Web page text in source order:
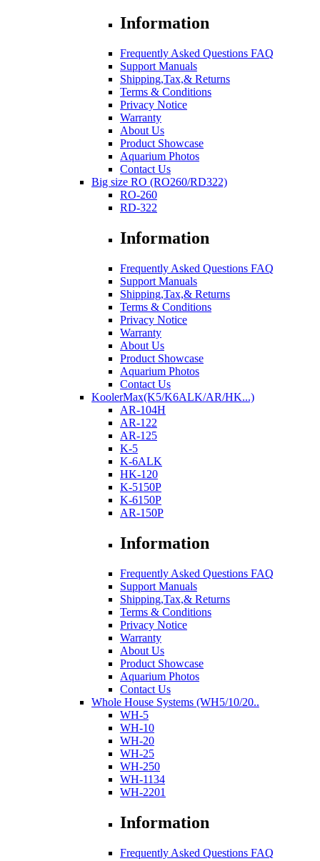
Information
Frequently Asked Questions FAQ
Support Manuals
Shipping,Tax,& Returns
Terms & Conditions
Privacy Notice
Warranty
About Us
Product Showcase
Aquarium Photos
Contact Us
Big size RO (RO260/RD322)
RO-260
RD-322
Information
Frequently Asked Questions FAQ
Support Manuals
Shipping,Tax,& Returns
Terms & Conditions
Privacy Notice
Warranty
About Us
Product Showcase
Aquarium Photos
Contact Us
KoolerMax(K5/K6ALK/AR/HK...)
AR-104H
AR-122
AR-125
K-5
K-6ALK
HK-120
K-5150P
K-6150P
AR-150P
Information
Frequently Asked Questions FAQ
Support Manuals
Shipping,Tax,& Returns
Terms & Conditions
Privacy Notice
Warranty
About Us
Product Showcase
Aquarium Photos
Contact Us
Whole House Systems (WH5/10/20..
WH-5
WH-10
WH-20
WH-25
WH-250
WH-1134
WH-2201
Information
Frequently Asked Questions FAQ